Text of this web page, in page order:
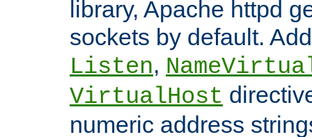
library, Apache httpd
sockets by default.
Listen,
VirtualHost
numeric address